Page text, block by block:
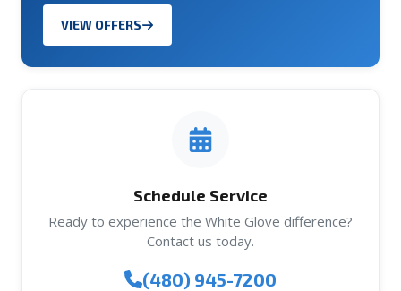
VIEW OFFERS
Schedule Service
Ready to experience the White Glove difference?
Contact us today.
(480) 945-7200